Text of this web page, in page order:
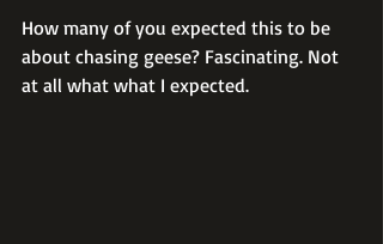
How many of you expected this to be
about chasing geese? Fascinating. Not
at all what what I expected.